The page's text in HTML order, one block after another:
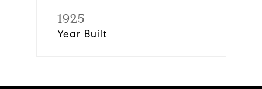
1925
Year Built